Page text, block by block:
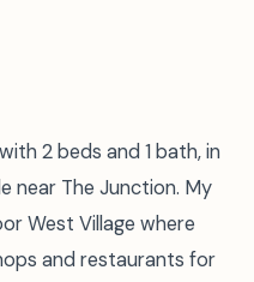
2 beds and 1 bath, in
near The Junction. My
West Village where
and restaurants for